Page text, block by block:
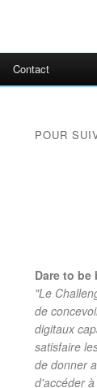
Contact
POUR
Dare to be
"Le
de
digitaux
satisfaire
de donner
d'accéder